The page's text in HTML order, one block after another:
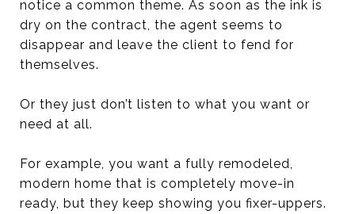
notice a common theme. As soon as the ink is
dry on the contract, the agent seems to
disappear and leave the client to fend for
themselves.
Or they just don’t listen to what you want or
need at all.
For example, you want a fully remodeled,
modern home that is completely move-in
ready, but they keep showing you fixer-uppers.